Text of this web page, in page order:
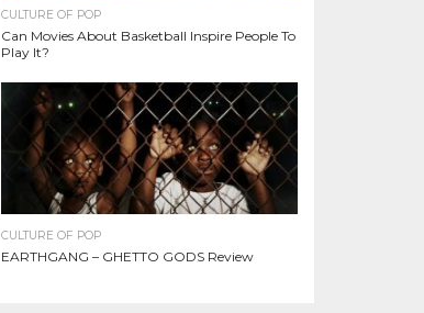
CULTURE OF POP
Can Movies About Basketball Inspire People To
Play It?
CULTURE OF POP
EARTHGANG – GHETTO GODS Review